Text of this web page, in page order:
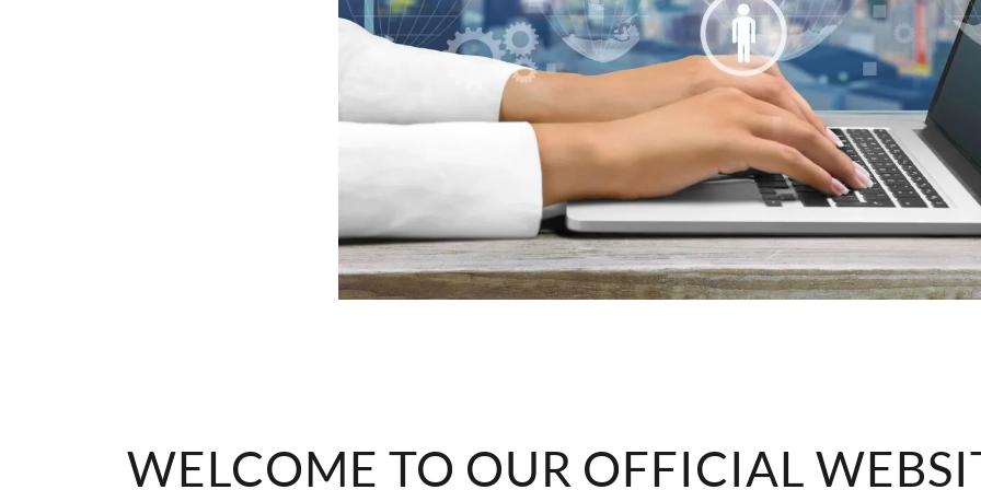
WELCOME TO OUR OFFICIAL